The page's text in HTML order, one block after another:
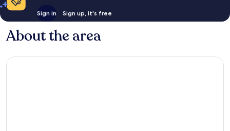
Sign in Sign up, it's free
About the area